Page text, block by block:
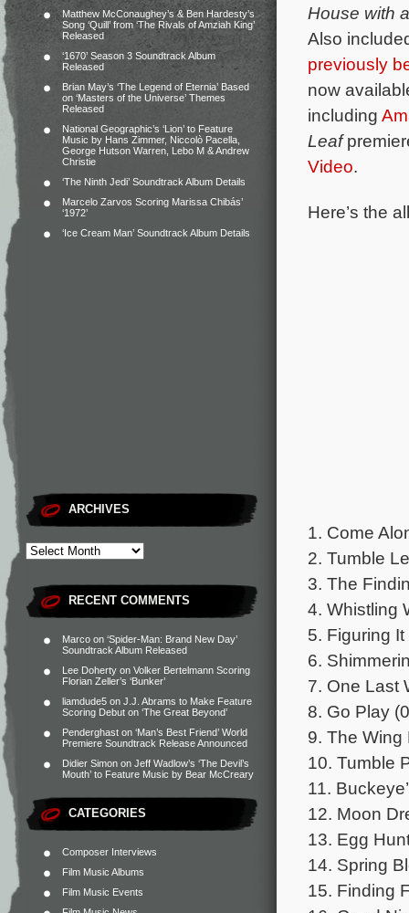
Matthew McConaughey’s & Ben Hardesty’s
Song ‘Quill’ from ‘The Rivals of Amziah King’
Released
‘1670’ Season 3 Soundtrack Album
Released
Brian May’s ‘The Legend of Eternia’ Based
on ‘Masters of the Universe’ Themes
Released
National Geographic’s ‘Lion’ to Feature
Music by Hans Zimmer, Niccolò Pacella,
George Hutson Warren, Lebo M & Andrew
Christie
‘The Ninth Jedi’ Soundtrack Album Details
Marcelo Zarvos Scoring Marissa Chibás’
‘1972’
‘Ice Cream Man’ Soundtrack Album Details
ARCHIVES
RECENT COMMENTS
Marco on ‘Spider-Man: Brand New Day’
Soundtrack Album Released
Lee Doherty on Volker Bertelmann Scoring
Florian Zeller’s ‘Bunker’
liamdude5 on J.J. Abrams to Make Feature
Scoring Debut on ‘The Great Beyond’
Penderghast on ‘Man’s Best Friend’ World
Premiere Soundtrack Release Announced
Didier Simon on Jeff Wadlow’s ‘The Devil’s
Mouth’ to Feature Music by Bear McCreary
CATEGORIES
Composer Interviews
Film Music Albums
Film Music Events
House with
Also
previously
now
including
Leaf
Video.
Here’s the
1. Come
2. Tumble
3. The
4. Whistling
5. Figuring
6.
7. One Last
8. Go Play
9. The Wing
10. Tumble
11.
12. Moon
13. Egg
14. Spring
15. Finding